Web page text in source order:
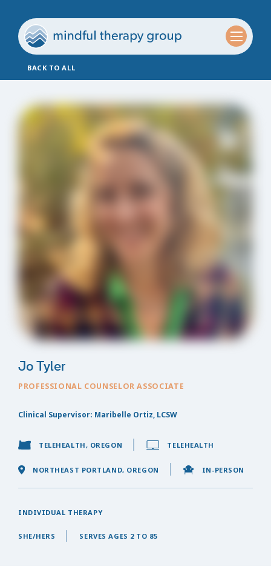
BACK TO ALL
Jo Tyler
PROFESSIONAL COUNSELOR ASSOCIATE
Clinical Supervisor: Maribelle Ortiz, LCSW
TELEHEALTH, OREGON TELEHEALTH
NORTHEAST PORTLAND, OREGON IN-PERSON
INDIVIDUAL THERAPY
SHE/HERS SERVES AGES 2 TO 85